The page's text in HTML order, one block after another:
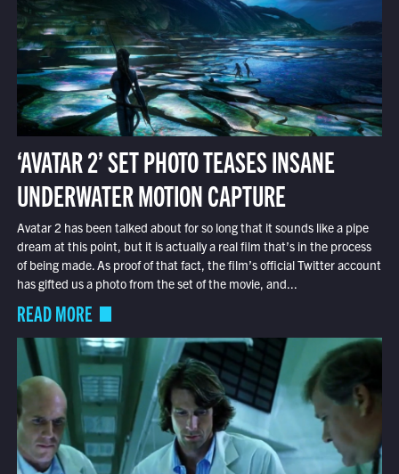
‘AVATAR 2’ SET PHOTO TEASES INSANE
UNDERWATER MOTION CAPTURE
Avatar 2 has been talked about for so long that it sounds like a pipe
dream at this point, but it is actually a real film that’s in the process
of being made. As proof of that fact, the film’s official Twitter account
has gifted us a photo from the set of the movie, and...
READ MORE